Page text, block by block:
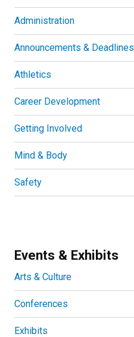
Administration
Announcements & Deadlines
Athletics
Career Development
Getting Involved
Mind & Body
Safety
Events & Exhibits
Arts & Culture
Conferences
Exhibits